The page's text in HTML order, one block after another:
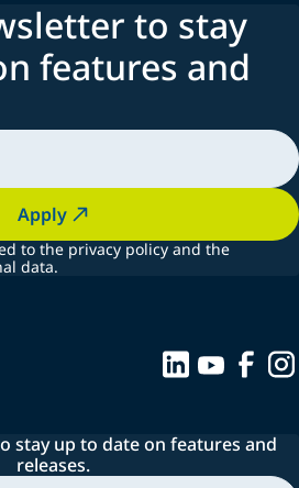
to stay
features and
Apply
to the privacy policy and the
data.
stay up to date on features and
releases.